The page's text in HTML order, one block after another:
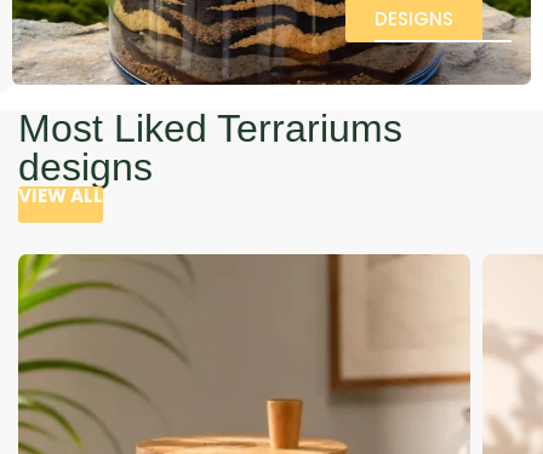
DESIGNS
Most Liked Terrariums
designs
VIEW ALL